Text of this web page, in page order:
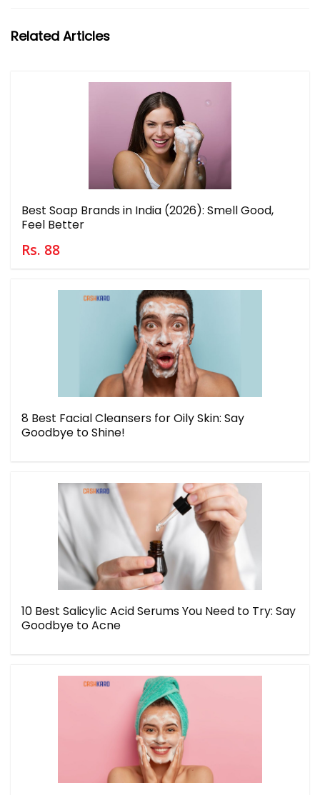
Related Articles
Best Soap Brands in India (2026): Smell Good,
Feel Better
Rs. 88
8 Best Facial Cleansers for Oily Skin: Say
Goodbye to Shine!
10 Best Salicylic Acid Serums You Need to Try: Say
Goodbye to Acne